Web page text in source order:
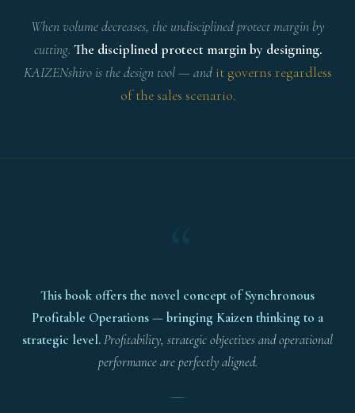
When volume decreases, the undisciplined protect margin by
cutting. The disciplined protect margin by designing.
KAIZENshiro is the design tool — and it governs regardless
of the sales scenario.
This book offers the novel concept of Synchronous
Profitable Operations — bringing Kaizen thinking to a
strategic level.Profitability, strategic objectives and operational
performance are perfectly aligned.